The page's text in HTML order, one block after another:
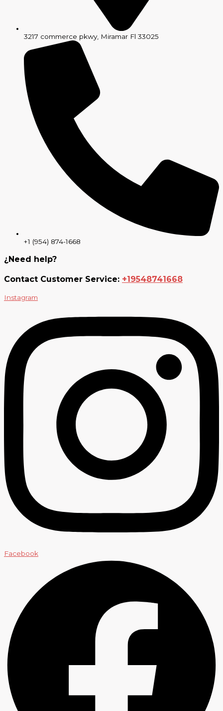
3217 commerce pkwy, Miramar Fl 33025
+1 (954) 874-1668
¿Need help?
Contact Customer Service: +19548741668
Instagram
Facebook